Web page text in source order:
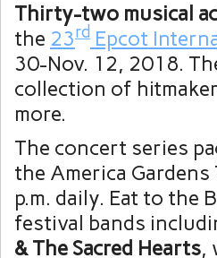
Thirty-two musical
the 23rd Epcot
30-Nov. 12, 2018.
collection of
more.
The concert series
the America
p.m. daily. Eat to the
festival bands
& The Sacred Hearts,